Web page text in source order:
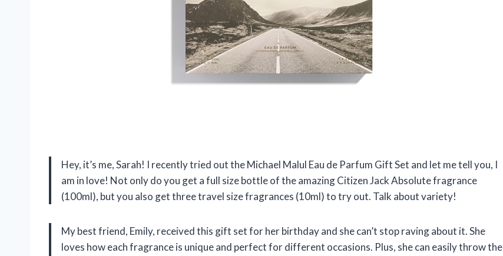
Hey, it’s me, Sarah! I recently tried out the Michael Malul Eau de Parfum Gift Set and let me tell you, I
am in love! Not only do you get a full size bottle of the amazing Citizen Jack Absolute fragrance
(100ml), but you also get three travel size fragrances (10ml) to try out. Talk about variety!
My best friend, Emily, received this gift set for her birthday and she can’t stop raving about it. She
loves how each fragrance is unique and perfect for different occasions. Plus, she can easily throw the